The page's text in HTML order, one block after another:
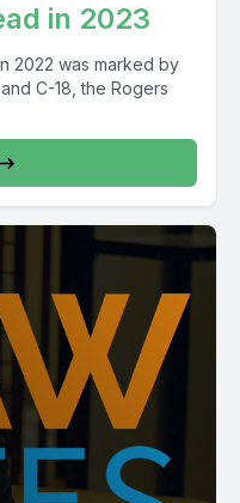
in 2023
2022 was marked by
C-18, the Rogers